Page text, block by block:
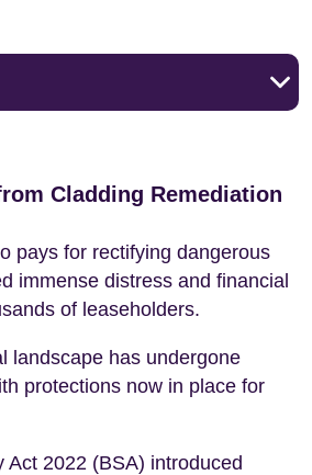
Cladding Remediation
pays for rectifying dangerous
immense distress and financial
of leaseholders.
landscape has undergone
protections now in place for
Act 2022 (BSA) introduced